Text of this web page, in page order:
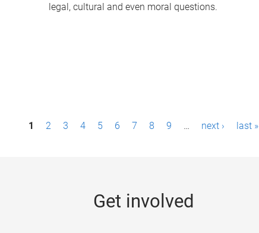
legal, cultural and even moral questions.
1 2 3 4 5 6 7 8 9 … next › last »
Get involved